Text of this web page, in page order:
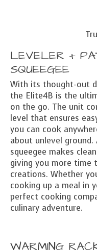
LEVELER +
SQUEEGEE
With its thought-out
the Elite4B is the
on the go. The unit
level that ensures
you can cook
about unlevel
squeegee makes
giving you more time
creations. Whether
cooking up a meal in
perfect cooking
culinary adventure.
WARMING